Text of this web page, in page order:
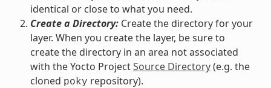
identical or close to what you need.
Create a Directory:Create the directory for your
layer. When you create the layer, be sure to
create the directory in an area not associated
with the Yocto ProjectSource Directory(e.g. the
cloned poky repository).